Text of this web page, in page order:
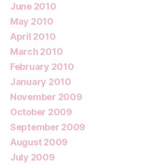
June 2010
May 2010
April 2010
March 2010
February 2010
January 2010
November 2009
October 2009
September 2009
August 2009
July 2009